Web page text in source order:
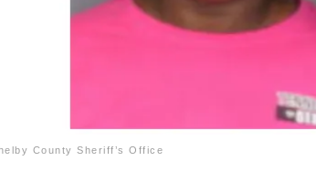
County Sheriff’s Office